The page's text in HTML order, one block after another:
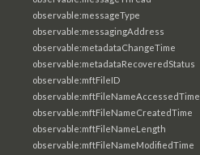
observable:messageType
observable:messagingAddress
observable:metadataChangeTime
observable:metadataRecoveredStatus
observable:mftFileID
observable:mftFileNameAccessedTime
observable:mftFileNameCreatedTime
observable:mftFileNameLength
observable:mftFileNameModifiedTime